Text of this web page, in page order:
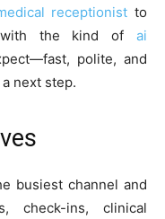
receptionist to
with the kind of ai
polite, and
next step.
busiest channel and
check-ins, clinical